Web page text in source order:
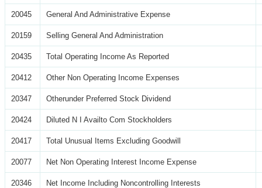
20045 General And Administrative Expense
20159 Selling General And Administration
20435 Total Operating Income As Reported
20412 Other Non Operating Income Expenses
20347 Otherunder Preferred Stock Dividend
20424 Diluted N I Availto Com Stockholders
20417 Total Unusual Items Excluding Goodwill
20077 Net Non Operating Interest Income Expense
20346 Net Income Including Noncontrolling Interests